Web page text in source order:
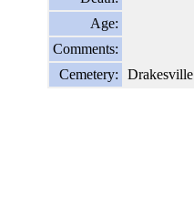
Age:
Comments:
Cemetery:
Drakesville